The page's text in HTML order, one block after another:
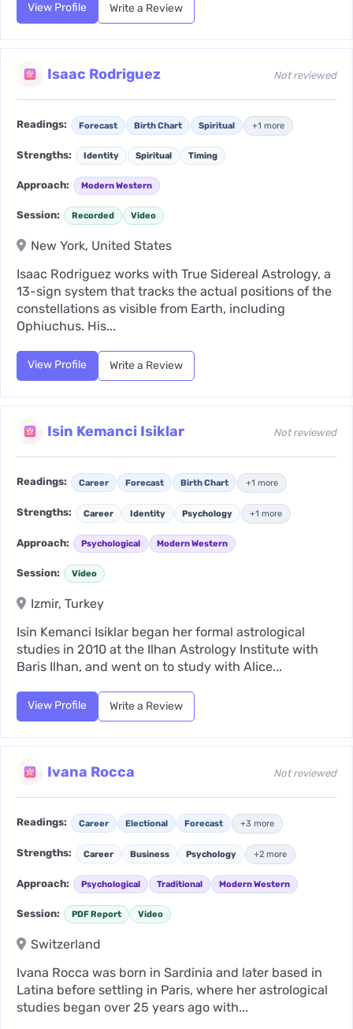
View Profile Write a Review
Isaac Rodriguez Not reviewed
Readings: Forecast Birth Chart Spiritual +1 more
Strengths: Identity Spiritual Timing
Approach: Modern Western
Session: Recorded Video
New York, United States
Isaac Rodriguez works with True Sidereal Astrology, a
13-sign system that tracks the actual positions of the
constellations as visible from Earth, including
Ophiuchus. His...
View Profile Write a Review
Isin Kemanci Isiklar Not reviewed
Readings: Career Forecast Birth Chart +1 more
Strengths: Career Identity Psychology +1 more
Approach: Psychological Modern Western
Session: Video
Izmir, Turkey
Isin Kemanci Isiklar began her formal astrological
studies in 2010 at the Ilhan Astrology Institute with
Baris Ilhan, and went on to study with Alice...
View Profile Write a Review
Ivana Rocca Not reviewed
Readings: Career Electional Forecast +3 more
Strengths: Career Business Psychology +2 more
Approach: Psychological Traditional Modern Western
Session: PDF Report Video
Switzerland
Ivana Rocca was born in Sardinia and later based in
Latina before settling in Paris, where her astrological
studies began over 25 years ago with...